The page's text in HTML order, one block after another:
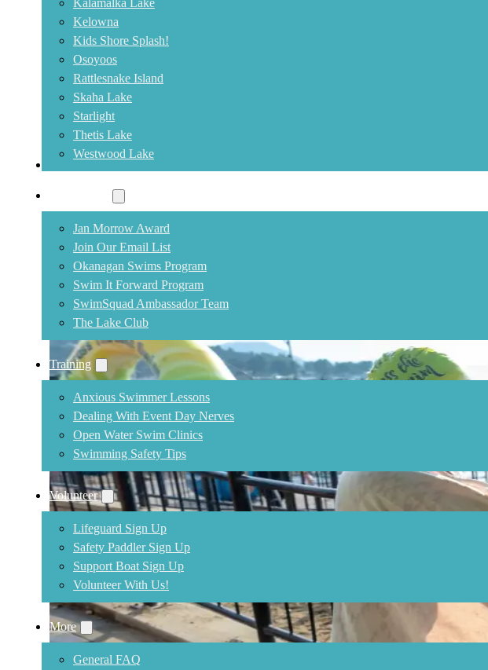
Kelowna
Kids Shore Splash!
Osoyoos
Rattlesnake Island
Skaha Lake
Starlight
Thetis Lake
Westwood Lake
Jan Morrow Award
Join Our Email List
Okanagan Swims Program
Swim It Forward Program
SwimSquad Ambassador Team
The Lake Club
Training
Anxious Swimmer Lessons
Dealing With Event Day Nerves
Open Water Swim Clinics
Swimming Safety Tips
Volunteer
Lifeguard Sign Up
Safety Paddler Sign Up
Support Boat Sign Up
Volunteer With Us!
More
General FAQ
Rattlesnake Swim Cancelled
August 1, 2026
Swim is cancelled due to smoke conditions.